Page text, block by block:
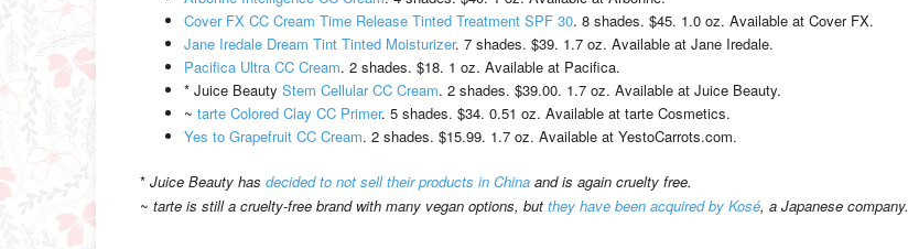
Cover FX CC Cream Time Release Tinted Treatment SPF 30. 8 shades. $45. 1.0 oz. Available at Cover FX.
Jane Iredale Dream Tint Tinted Moisturizer. 7 shades. $39. 1.7 oz. Available at Jane Iredale.
Pacifica Ultra CC Cream. 2 shades. $18. 1 oz. Available at Pacifica.
* Juice Beauty Stem Cellular CC Cream. 2 shades. $39.00. 1.7 oz. Available at Juice Beauty.
~ tarte Colored Clay CC Primer. 5 shades. $34. 0.51 oz. Available at tarte Cosmetics.
Yes to Grapefruit CC Cream. 2 shades. $15.99. 1.7 oz. Available at YestoCarrots.com.
* Juice Beauty has decided to not sell their products in China and is again cruelty free.
~ tarte is still a cruelty-free brand with many vegan options, but they have been acquired by Kosé, a Japanese company.